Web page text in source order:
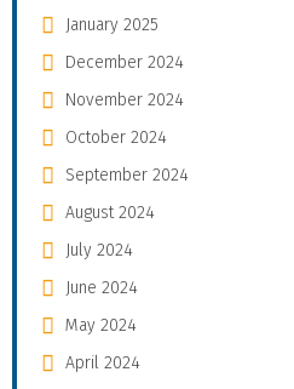
January 2025
December 2024
November 2024
October 2024
September 2024
August 2024
July 2024
June 2024
May 2024
April 2024